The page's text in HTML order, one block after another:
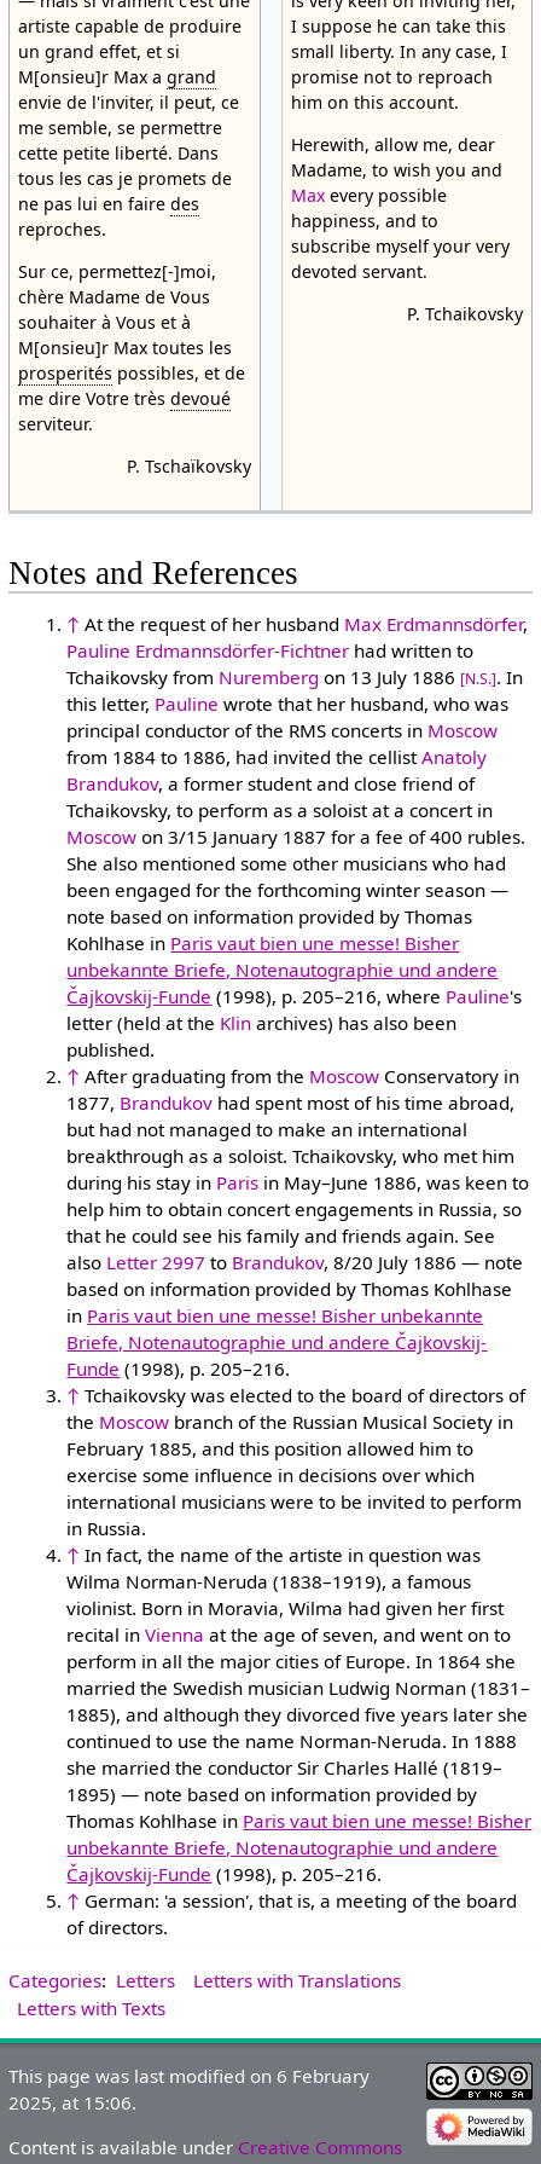
artiste capable de produire
un grand effet, et si
M[onsieu]r Max a grand
envie de l'inviter, il peut, ce
me semble, se permettre
cette petite liberté. Dans
tous les cas je promets de
ne pas lui en faire des
reproches.
Sur ce, permettez[-]moi,
chère Madame de Vous
souhaiter à Vous et à
M[onsieu]r Max toutes les
prosperités possibles, et de
me dire Votre très devoué
serviteur.
P. Tschaïkovsky
I suppose he can take this
small liberty. In any case, I
promise not to reproach
him on this account.
Herewith, allow me, dear
Madame, to wish you and
Maxevery possible
happiness, and to
subscribe myself your very
devoted servant.
P. Tchaikovsky
Notes and References
↑ At the request of her husband Max Erdmannsdörfer,
Pauline Erdmannsdörfer-Fichtner had written to
Tchaikovsky from Nuremberg on 13 July 1886 [N.S.]. In
this letter, Pauline wrote that her husband, who was
principal conductor of the RMS concerts in Moscow
from 1884 to 1886, had invited the cellistAnatoly
Brandukov, a former student and close friend of
Tchaikovsky, to perform as a soloist at a concert in
Moscow on 3/15 January 1887 for a fee of 400 rubles.
She also mentioned some other musicians who had
been engaged for the forthcoming winter season —
note based on information provided by Thomas
Kohlhase in Paris vaut bien une messe! Bisher
unbekannte Briefe, Notenautographie und andere
Čajkovskij-Funde (1998), p. 205–216, where Pauline's
letter (held at the Klin archives) has also been
published.
↑ After graduating from the Moscow Conservatory in
1877, Brandukov had spent most of his time abroad,
but had not managed to make an international
breakthrough as a soloist. Tchaikovsky, who met him
during his stay in Paris in May–June 1886, was keen to
help him to obtain concert engagements in Russia, so
that he could see his family and friends again. See
also Letter 2997 to Brandukov, 8/20 July 1886 — note
based on information provided by Thomas Kohlhase
in Paris vaut bien une messe! Bisher unbekannte
Briefe, Notenautographie und andere Čajkovskij-
Funde (1998), p. 205–216.
↑ Tchaikovsky was elected to the board of directors of
the Moscow branch of the Russian Musical Society in
February 1885, and this position allowed him to
exercise some influence in decisions over which
international musicians were to be invited to perform
in Russia.
↑ In fact, the name of the artiste in question was
Wilma Norman-Neruda (1838–1919), a famous
violinist. Born in Moravia, Wilma had given her first
recital inVienna at the age of seven, and went on to
perform in all the major cities of Europe. In 1864 she
married the Swedish musician Ludwig Norman (1831–
1885), and although they divorced five years later she
continued to use the name Norman-Neruda. In 1888
she married the conductor Sir Charles Hallé (1819–
1895) — note based on information provided by
Thomas Kohlhase in Paris vaut bien une messe! Bisher
unbekannte Briefe, Notenautographie und andere
Čajkovskij-Funde (1998), p. 205–216.
↑ German: 'a session', that is, a meeting of the board
of directors.
Categories: Letters
Letters with Translations
Letters with Texts
This page was last modified on 6 February
2025, at 15:06.
Content is available under Creative Commons